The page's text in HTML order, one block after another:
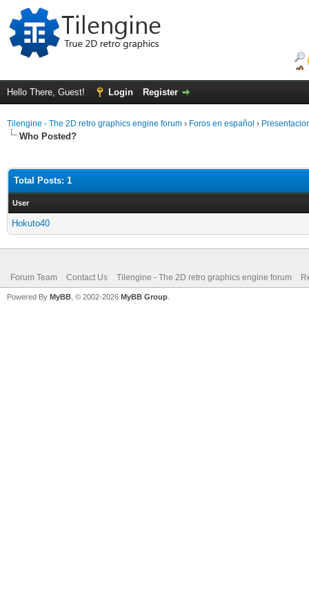
Hello There, Guest! Login Register
Tilengine - The 2D retro graphics engine forum › Foros en español ›
Who Posted?
Total Posts: 1
User
Hokuto40
Forum Team Contact Us Tilengine - The 2D retro graphics engine forum
Powered By MyBB , © 2002-2026 MyBB Group